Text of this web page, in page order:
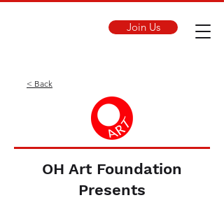
Join Us
< Back
OH Art Foundation
Presents